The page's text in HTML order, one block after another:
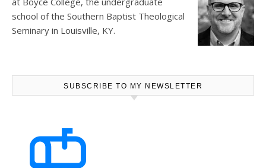
school of the Southern Baptist Theological
Seminary in Louisville, KY.
SUBSCRIBE TO MY NEWSLETTER